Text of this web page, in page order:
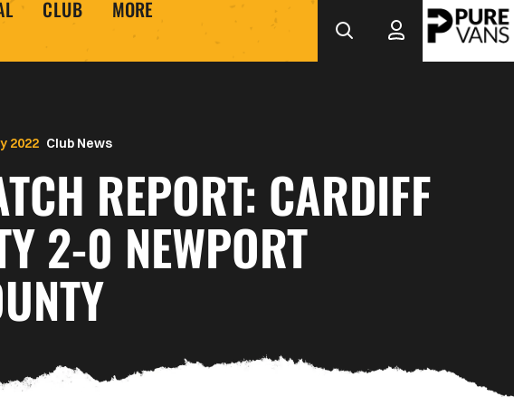
CLUB MORE
Club News
REPORT: CARDIFF
2-0 NEWPORT
2022